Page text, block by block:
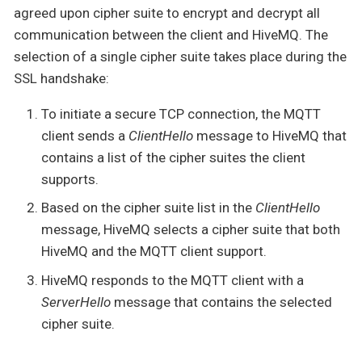
agreed upon cipher suite to encrypt and decrypt all
communication between the client and HiveMQ. The
selection of a single cipher suite takes place during the
SSL handshake:
To initiate a secure TCP connection, the MQTT
client sends a ClientHello message to HiveMQ that
contains a list of the cipher suites the client
supports.
Based on the cipher suite list in the ClientHello
message, HiveMQ selects a cipher suite that both
HiveMQ and the MQTT client support.
HiveMQ responds to the MQTT client with a
ServerHello message that contains the selected
cipher suite.